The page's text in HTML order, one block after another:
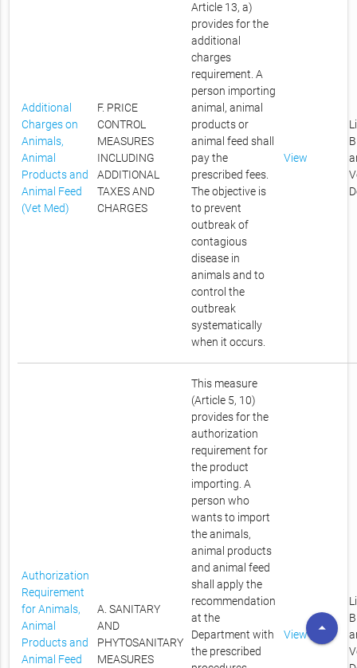
Additional
Charges on
Animals,
Animal
Products and
Animal Feed
(Vet Med)
F. PRICE
CONTROL
MEASURES
INCLUDING
ADDITIONAL
TAXES AND
CHARGES
Article 13, a)
provides for the
additional
charges
requirement. A
person importing
animal, animal
products or
animal feed shall
pay the
prescribed fees.
The objective is
to prevent
outbreak of
contagious
disease in
animals and to
control the
outbreak
systematically
when it occurs.
View
Authorization
Requirement
for Animals,
Animal
Products and
Animal Feed
A. SANITARY
AND
PHYTOSANITARY
MEASURES
This measure
(Article 5, 10)
provides for the
authorization
requirement for
the product
importing. A
person who
wants to import
the animals,
animal products
and animal feed
shall apply the
recommendation
at the
Department with
the prescribed
View arrow_drop_up